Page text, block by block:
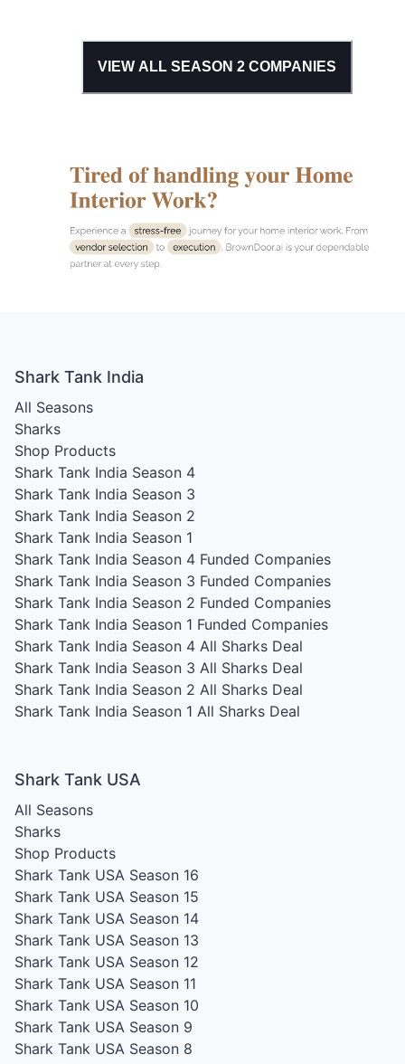
VIEW ALL SEASON 2 COMPANIES
Shark Tank India
All Seasons
Sharks
Shop Products
Shark Tank India Season 4
Shark Tank India Season 3
Shark Tank India Season 2
Shark Tank India Season 1
Shark Tank India Season 4 Funded Companies
Shark Tank India Season 3 Funded Companies
Shark Tank India Season 2 Funded Companies
Shark Tank India Season 1 Funded Companies
Shark Tank India Season 4 All Sharks Deal
Shark Tank India Season 3 All Sharks Deal
Shark Tank India Season 2 All Sharks Deal
Shark Tank India Season 1 All Sharks Deal
Shark Tank USA
All Seasons
Sharks
Shop Products
Shark Tank USA Season 16
Shark Tank USA Season 15
Shark Tank USA Season 14
Shark Tank USA Season 13
Shark Tank USA Season 12
Shark Tank USA Season 11
Shark Tank USA Season 10
Shark Tank USA Season 9
Shark Tank USA Season 8